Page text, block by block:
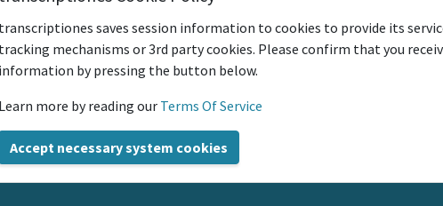
transcriptiones saves session information to cookies to provide its
tracking mechanisms or 3rd party cookies. Please confirm that you
information by pressing the button below.
Learn more by reading our Terms Of Service
Accept necessary system cookies